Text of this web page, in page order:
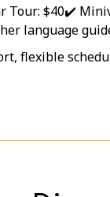
Tour: $40✔️
language
flexible